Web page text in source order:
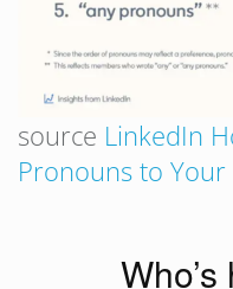
source LinkedIn
Pronouns to